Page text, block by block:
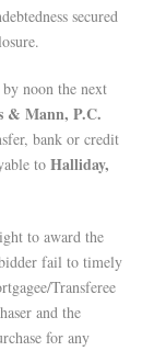
secured
noon the next
& Mann, P.C.
bank or credit
to Halliday,
to award the
fail to timely
Transferee
and the
for any